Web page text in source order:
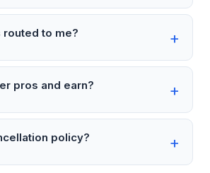
routed to me?
pros and earn?
policy?